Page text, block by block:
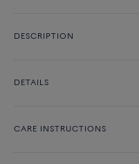
DESCRIPTION
DETAILS
CARE INSTRUCTIONS